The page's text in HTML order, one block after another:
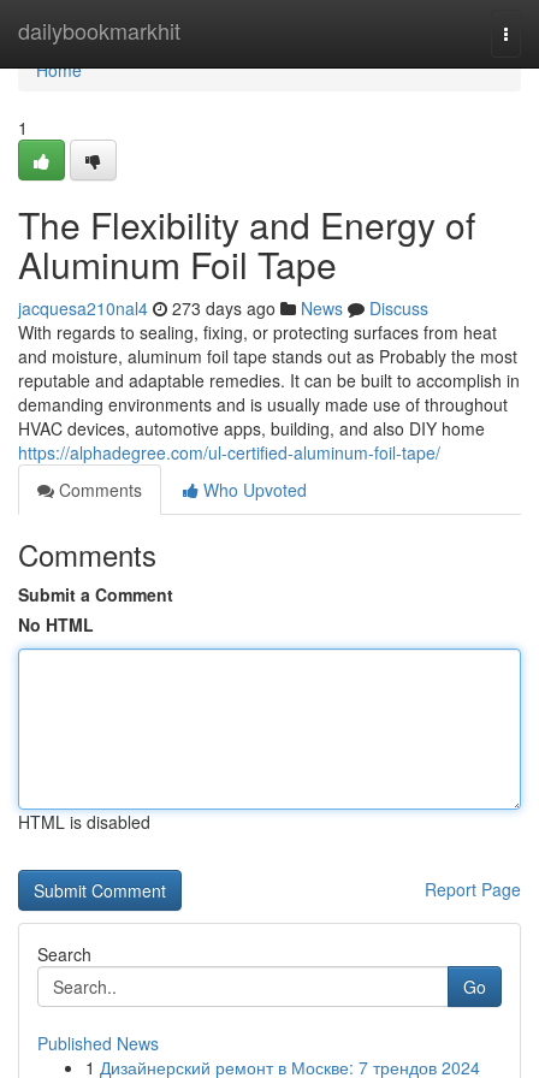
dailybookmarkhit
Home
Home
1
The Flexibility and Energy of
Aluminum Foil Tape
jacquesa210nal4 273 days ago News
Discuss
With regards to sealing, fixing, or protecting surfaces from heat
and moisture, aluminum foil tape stands out as Probably the most
reputable and adaptable remedies. It can be built to accomplish in
demanding environments and is usually made use of throughout
HVAC devices, automotive apps, building, and also DIY home
https://alphadegree.com/ul-certified-aluminum-foil-tape/
Comments
Who Upvoted
Comments
Submit a Comment
No HTML
HTML is disabled
Report Page
Search
Go
Published News
1 Дизайнерский ремонт в Москве: 7 трендов 2024